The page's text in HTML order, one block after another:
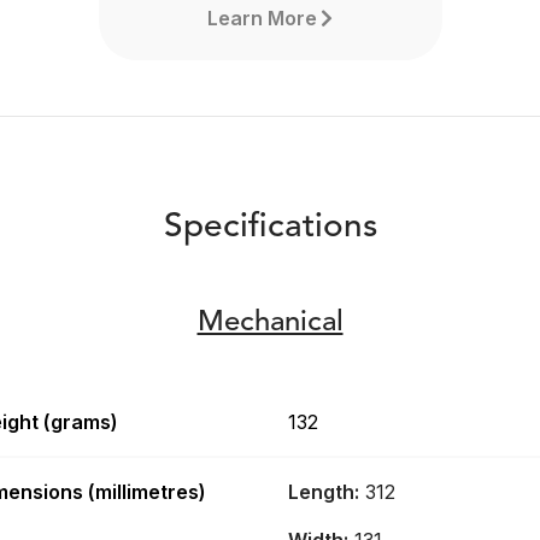
Learn More
The RØDECaster Video is a
revolutionary all-in-one video
Specifications
Mechanical
(grams) 132
(millimetres) Length: 312